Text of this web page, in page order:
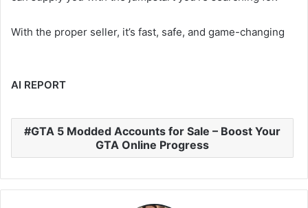
With the proper seller, it’s fast, safe, and game-changing
AI REPORT
GTA 5 Modded Accounts for Sale – Boost Your
GTA Online Progress